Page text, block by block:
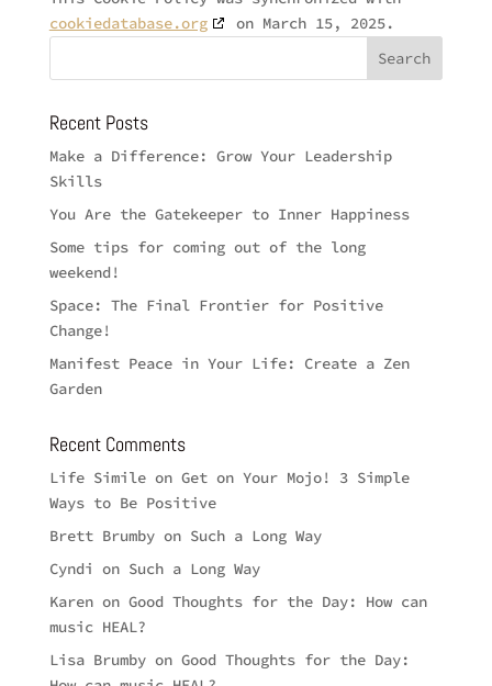
cookiedatabase.org
on March 15, 2025.
Recent Posts
Make a Difference: Grow Your Leadership
Skills
You Are the Gatekeeper to Inner Happiness
Some tips for coming out of the long
weekend!
Space: The Final Frontier for Positive
Change!
Manifest Peace in Your Life: Create a Zen
Garden
Recent Comments
Life Simileon Get on Your Mojo! 3 Simple
Ways to Be Positive
Brett Brumbyon Such a Long Way
Cyndi on Such a Long Way
Karenon Good Thoughts for the Day: How can
music HEAL?
Lisa Brumbyon Good Thoughts for the Day: